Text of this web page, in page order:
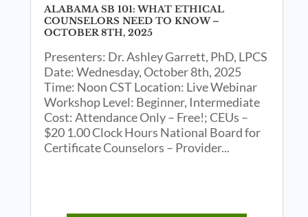
ALABAMA SB 101: WHAT ETHICAL
COUNSELORS NEED TO KNOW –
OCTOBER 8TH, 2025
Presenters: Dr. Ashley Garrett, PhD, LPCS
Date: Wednesday, October 8th, 2025
Time: Noon CST Location: Live Webinar
Workshop Level: Beginner, Intermediate
Cost: Attendance Only – Free!; CEUs –
$20 1.00 Clock Hours National Board for
Certificate Counselors – Provider...